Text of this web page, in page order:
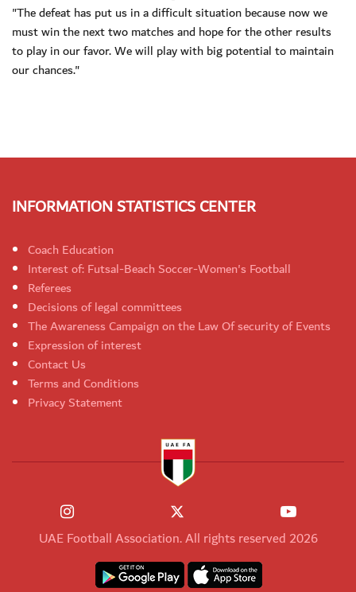
"The defeat has put us in a difficult situation because now we
must win the next two matches and hope for the other results
to play in our favor. We will play with big potential to maintain
our chances."
INFORMATION STATISTICS CENTER
Coach Education
Interest of: Futsal-Beach Soccer-Women's Football
Referees
Decisions of legal committees
The Awareness Campaign on the Law Of security of Events
Expression of interest
Contact Us
Terms and Conditions
Privacy Statement
UAE Football Association. All rights reserved 2026